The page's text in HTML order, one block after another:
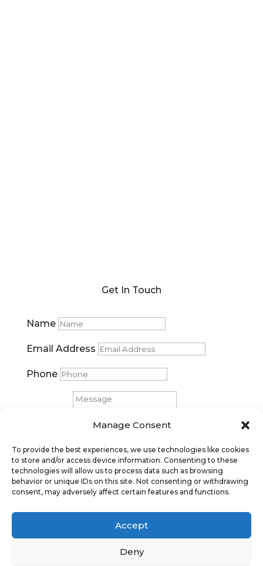
Manage Consent
To provide the best experiences, we use technologies like cookies
to store and/or access device information. Consenting to these
technologies will allow us to process data such as browsing
behavior or unique IDs on this site. Not consenting or withdrawing
consent, may adversely affect certain features and functions.
Accept
Deny
Get In Touch
Name
Email Address
Phone
Cookie Policy